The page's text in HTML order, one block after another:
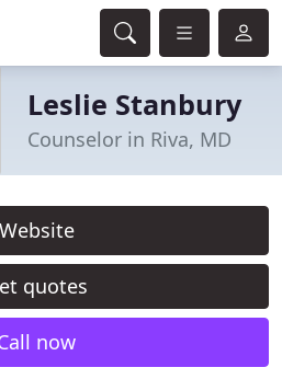
Leslie Stanbury
Counselor in Riva, MD
Website
quotes
now